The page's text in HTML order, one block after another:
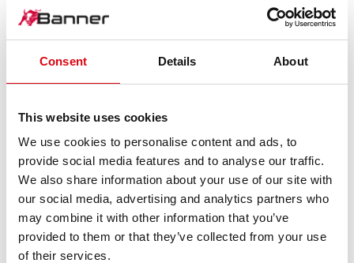
Consent Details About
This website uses cookies
We use cookies to personalise content and ads, to
provide social media features and to analyse our traffic.
We also share information about your use of our site with
our social media, advertising and analytics partners who
may combine it with other information that you’ve
provided to them or that they’ve collected from your use
of their services.
POWERFUL
ALTERNATIVE
For higher energy consumption or cold start
requirements
PRODUCT DETAILS >
OUR UPGRADING RECOMMENDATION